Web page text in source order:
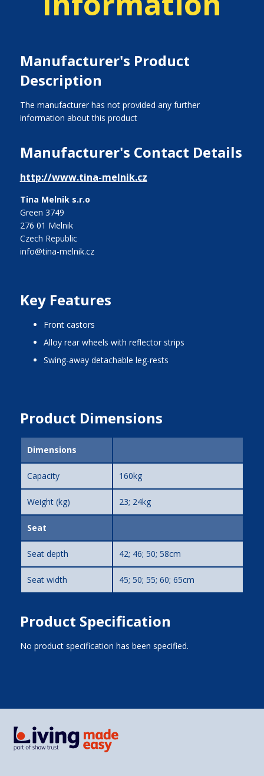
Manufacturer's Product
Description
The manufacturer has not provided any further
information about this product
Manufacturer's Contact Details
http://www.tina-melnik.cz
Tina Melnik s.r.o
Green 3749
276 01 Melnik
Czech Republic
info@tina-melnik.cz
Key Features
front castors
alloy rear wheels with reflector strips
swing-away detachable leg-rests
Product Dimensions
Dimensions
Capacity 160kg
Weight (kg) 23; 24kg
Seat
Seat depth 42; 46; 50; 58cm
Seat width 45; 50; 55; 60; 65cm
Product Specification
No product specification has been specified.